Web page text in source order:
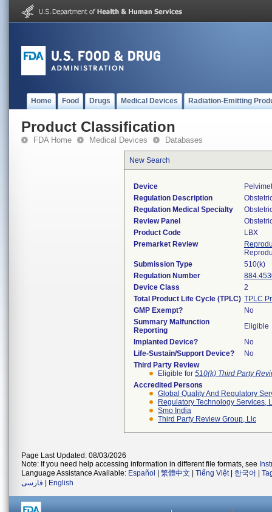
Home Food Drugs Medical Devices Radiation-Emitting
Product Classification
FDA Home Medical Devices Databases
New Search
Device
Regulation Description
Regulation Medical Specialty
Review Panel
Product Code
LBX
Premarket Review
Submission Type
510(k)
Regulation Number
Device Class
2
Total Product Life Cycle (TPLC) TPLC
GMP Exempt?
No
Summary Malfunction
Reporting
Eligible
Implanted Device?
No
Life-Sustain/Support Device?
No
Third Party Review
Eligible for 510(k) Third Party
Accredited Persons
Global Quality And Regulatory
Regulatory Technology Services,
Smo India
Third Party Review Group, Llc
Page Last Updated: 08/03/2026
Note: If you need help accessing information in different file formats, see
Language Assistance Available: Español 繁體中文 Tiếng Việt| 한국어
فارسی
English